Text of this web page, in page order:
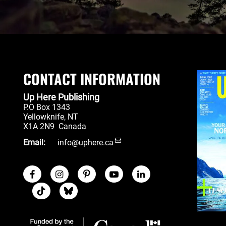
CONTACT INFORMATION
Up Here Publishing
P.O Box 1343
Yellowknife, NT
X1A 2N9 Canada
Email:
info@uphere.ca
Social Links
FacebookInstagramPinterestYoutubeLinkedIn
TikTokBlue Sky